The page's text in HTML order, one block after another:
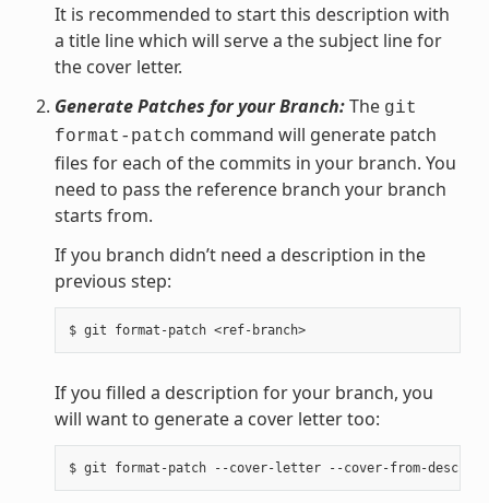
It is recommended to start this description with
a title line which will serve a the subject line for
the cover letter.
Generate Patches for your Branch:The git
format-patch command will generate patch
files for each of the commits in your branch. You
need to pass the reference branch your branch
starts from.
If you branch didn’t need a description in the
previous step:
$ git format-patch <ref-branch>
If you filled a description for your branch, you
will want to generate a cover letter too: